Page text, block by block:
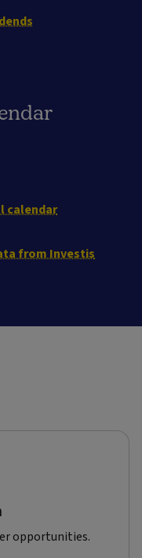
calendar
from Investis
opportunities.